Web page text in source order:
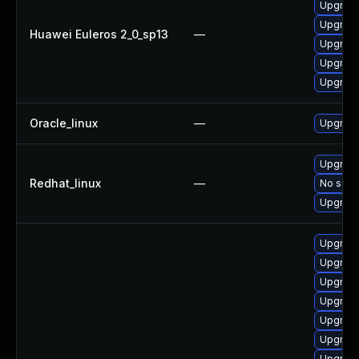
Huawei Euleros 2_0_sp13 —
Oracle_linux —
Redhat_linux —
No